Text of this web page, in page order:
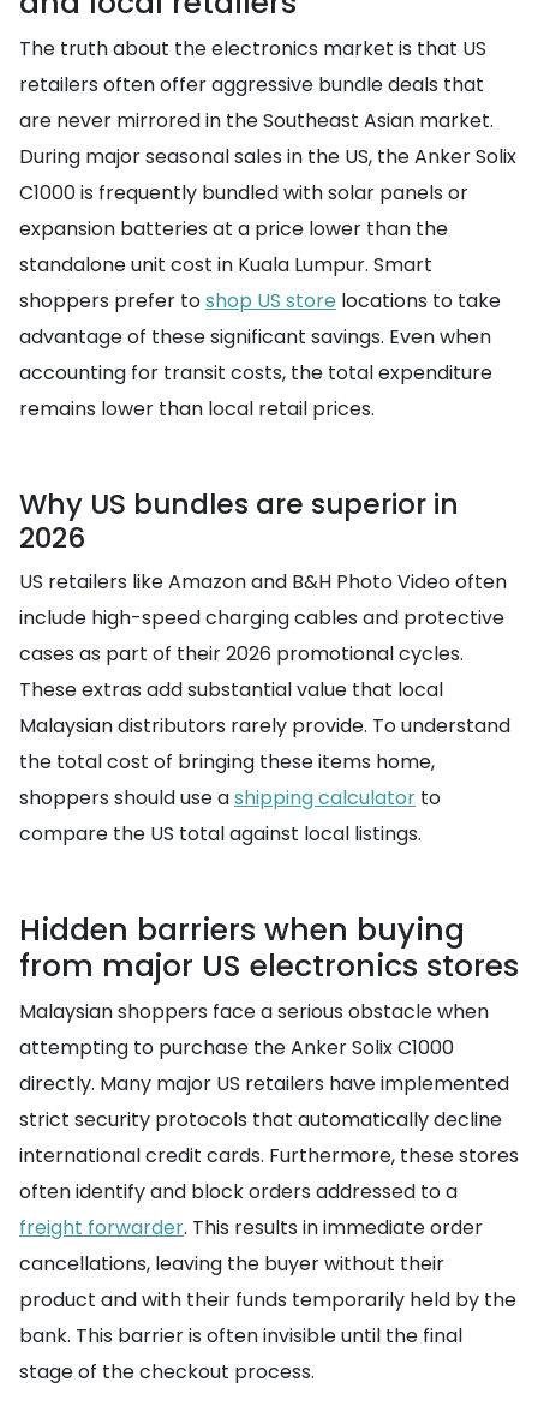
The truth about the electronics market is that US
retailers often offer aggressive bundle deals that
are never mirrored in the Southeast Asian market.
During major seasonal sales in the US, the Anker Solix
C1000 is frequently bundled with solar panels or
expansion batteries at a price lower than the
standalone unit cost in Kuala Lumpur. Smart
shoppers prefer toshop US store locations to take
advantage of these significant savings. Even when
accounting for transit costs, the total expenditure
remains lower than local retail prices.
Why US bundles are superior in
2026
US retailers like Amazon and B&H Photo Video often
include high-speed charging cables and protective
cases as part of their 2026 promotional cycles.
These extras add substantial value that local
Malaysian distributors rarely provide. To understand
the total cost of bringing these items home,
shoppers should use ashipping calculator to
compare the US total against local listings.
Hidden barriers when buying
from major US electronics stores
Malaysian shoppers face a serious obstacle when
attempting to purchase the Anker Solix C1000
directly. Many major US retailers have implemented
strict security protocols that automatically decline
international credit cards. Furthermore, these stores
often identify and block orders addressed to a
freight forwarder. This results in immediate order
cancellations, leaving the buyer without their
product and with their funds temporarily held by the
bank. This barrier is often invisible until the final
stage of the checkout process.